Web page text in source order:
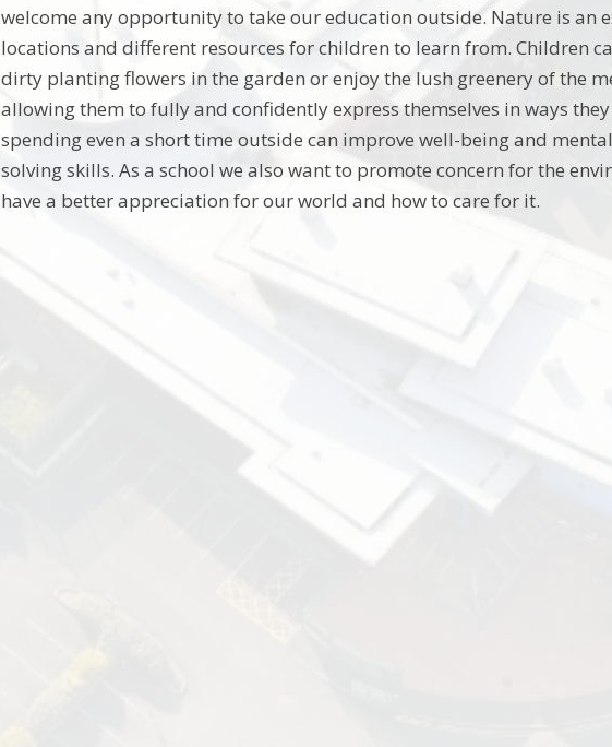
welcome any opportunity to take our education outside. Nature is an
locations and different resources for children to learn from. Children
dirty planting flowers in the garden or enjoy the lush greenery of the
allowing them to fully and confidently express themselves in ways
spending even a short time outside can improve well-being and
solving skills. As a school we also want to promote concern for the
have a better appreciation for our world and how to care for it.